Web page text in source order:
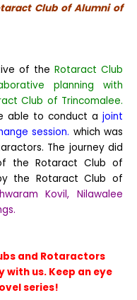
Club of Alumni of
of the Rotaract Club
planning with
Club of Trincomalee.
able to conduct a joint
session. which was
The journey did
the Rotaract Club of
the Rotaract Club of
Kovil, Nilawalee
and Rotaractors
us. Keep an eye
series!